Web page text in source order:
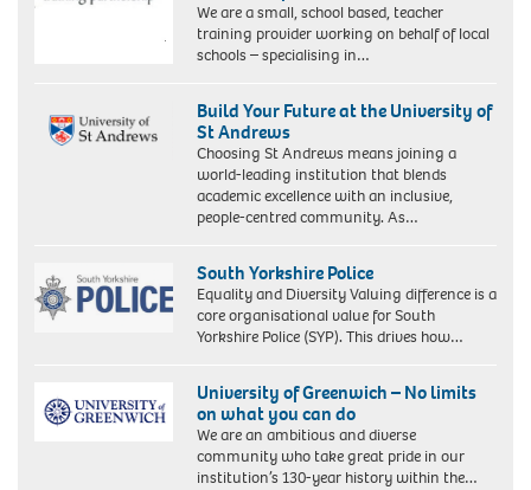
We are a small, school based, teacher
training provider working on behalf of local
schools – specialising in…
Build Your Future at the University of
St Andrews
Choosing St Andrews means joining a
world-leading institution that blends
academic excellence with an inclusive,
people-centred community. As…
South Yorkshire Police
Equality and Diversity Valuing difference is a
core organisational value for South
Yorkshire Police (SYP). This drives how…
University of Greenwich – No limits
on what you can do
We are an ambitious and diverse
community who take great pride in our
institution’s 130-year history within the…